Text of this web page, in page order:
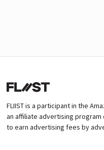
FLIIST is a participant in the
an affiliate advertising
to earn advertising fees by